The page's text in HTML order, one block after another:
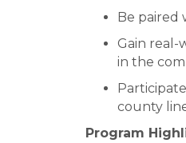
Be
Gain real-
in the
county
Program